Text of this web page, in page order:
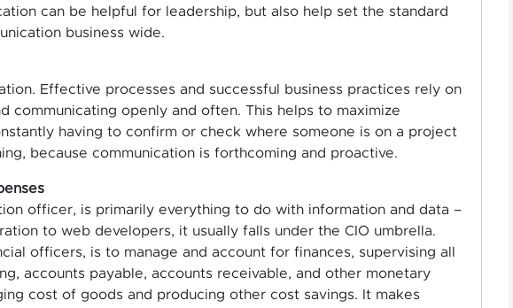
can be helpful for leadership, but also help set the standard
business wide.
Effective processes and successful business practices rely on
communicating openly and often. This helps to maximize
having to confirm or check where someone is on a project
because communication is forthcoming and proactive.
officer, is primarily everything to do with information and data –
to web developers, it usually falls under the CIO umbrella.
officers, is to manage and account for finances, supervising all
accounts payable, accounts receivable, and other monetary
cost of goods and producing other cost savings. It makes